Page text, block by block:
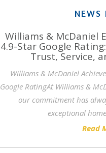
NEWS
Williams & McDaniel
4.9-Star Google
Trust, Service,
Williams & McDaniel
Google RatingAt Williams &
our commitment has
exceptional
Read